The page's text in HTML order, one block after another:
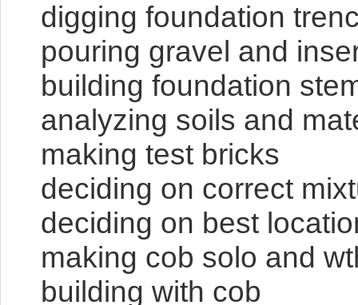
digging foundation
pouring gravel and
building foundation
analyzing soils and
making test bricks
deciding on correct
deciding on best
making cob solo and
building with cob